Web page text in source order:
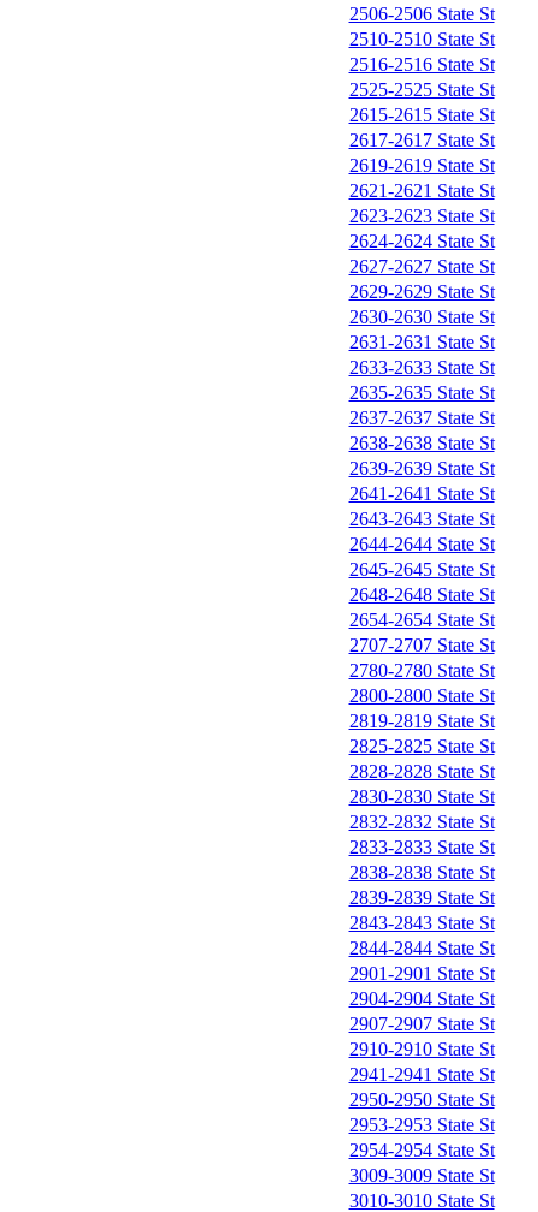
2506-2506 State St
2510-2510 State St
2516-2516 State St
2525-2525 State St
2615-2615 State St
2617-2617 State St
2619-2619 State St
2621-2621 State St
2623-2623 State St
2624-2624 State St
2627-2627 State St
2629-2629 State St
2630-2630 State St
2631-2631 State St
2633-2633 State St
2635-2635 State St
2637-2637 State St
2638-2638 State St
2639-2639 State St
2641-2641 State St
2643-2643 State St
2644-2644 State St
2645-2645 State St
2648-2648 State St
2654-2654 State St
2707-2707 State St
2780-2780 State St
2800-2800 State St
2819-2819 State St
2825-2825 State St
2828-2828 State St
2830-2830 State St
2832-2832 State St
2833-2833 State St
2838-2838 State St
2839-2839 State St
2843-2843 State St
2844-2844 State St
2901-2901 State St
2904-2904 State St
2907-2907 State St
2910-2910 State St
2941-2941 State St
2950-2950 State St
2953-2953 State St
2954-2954 State St
3009-3009 State St
3010-3010 State St